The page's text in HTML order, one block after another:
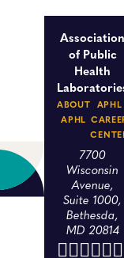
of Public
Health
ABOUT
APHL
APHL
7700
Wisconsin
Avenue,
Suite 1000,
Bethesda,
MD 20814